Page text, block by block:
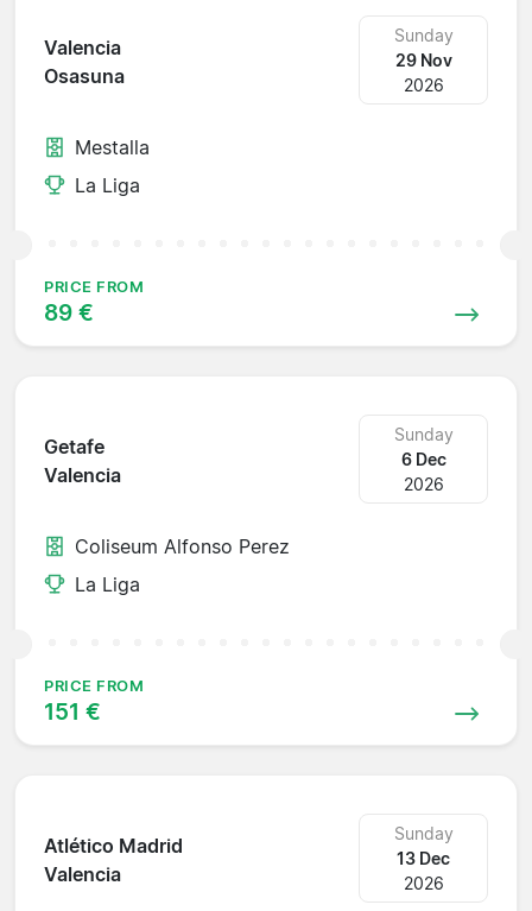
Valencia
Osasuna
Sunday
29 Nov
2026
Mestalla
La Liga
PRICE FROM
89 €
Getafe
Valencia
Sunday
6 Dec
2026
Coliseum Alfonso Perez
La Liga
PRICE FROM
151 €
Atlético Madrid
Valencia
Sunday
13 Dec
2026